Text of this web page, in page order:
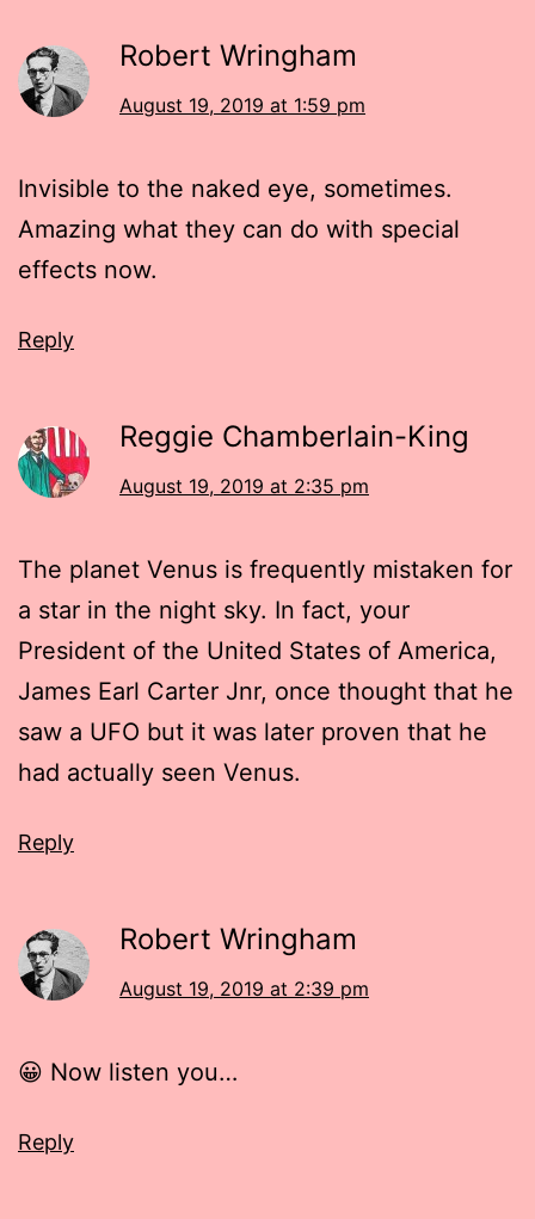
Robert Wringham
August 19, 2019 at 1:59 pm
Invisible to the naked eye, sometimes.
Amazing what they can do with special
effects now.
Reply
Reggie Chamberlain-King
August 19, 2019 at 2:35 pm
The planet Venus is frequently mistaken for
a star in the night sky. In fact, your
President of the United States of America,
James Earl Carter Jnr, once thought that he
saw a UFO but it was later proven that he
had actually seen Venus.
Reply
Robert Wringham
August 19, 2019 at 2:39 pm
😀 Now listen you…
Reply